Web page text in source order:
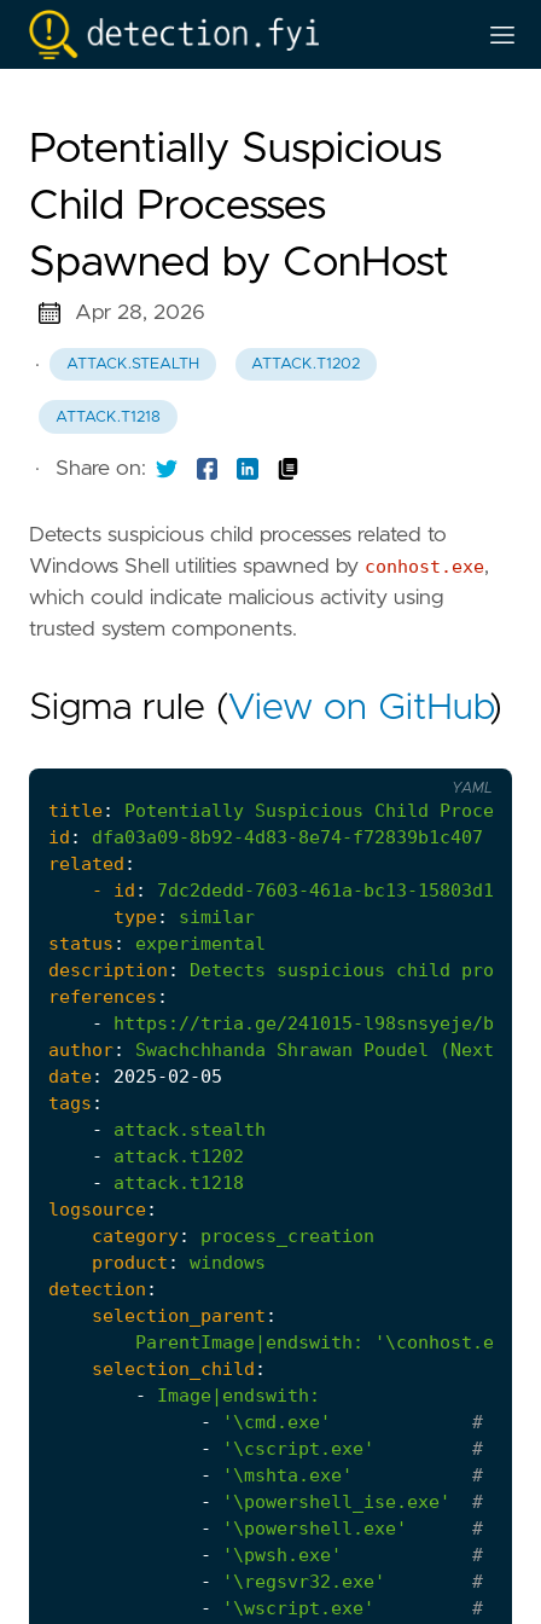
Potentially Suspicious
Child Processes
Spawned by ConHost
Apr 28, 2026
· ATTACK.STEALTH ATTACK.T1202
ATTACK.T1218
· Share on:
Detects suspicious child processes related to
Windows Shell utilities spawned by conhost.exe,
which could indicate malicious activity using
trusted system components.
Sigma rule (View on GitHub)
title: Potentially Suspicious Child
Processes
id :
dfa03a09-8b92-4d83-8e74-f72839b1c407
related :
- id :
7dc2dedd-7603-461a-bc13-
type:
similar
status :
experimental
description : Detects suspicious child
references :
-
https://tria.ge/241015-l98snsyeje/
author: Swachchhanda Shrawan Poudel (Nextron
date: 2025-02-05
tags :
-
attack.stealth
-
attack.t1202
-
attack.t1218
logsource:
category:
process_creation
product :
windows
detection :
selection_parent :
ParentImage|endswith :
'\conhost.exe'
selection_child :
-
Image|endswith :
-
'\cmd.exe'
#
-
'\cscript.exe'
#
-
'\mshta.exe'
#
-
'\powershell_ise.exe'
#
-
'\powershell.exe'
#
-
'\pwsh.exe'
#
-
'\regsvr32.exe'
#
-
'\wscript.exe'
#
YAML